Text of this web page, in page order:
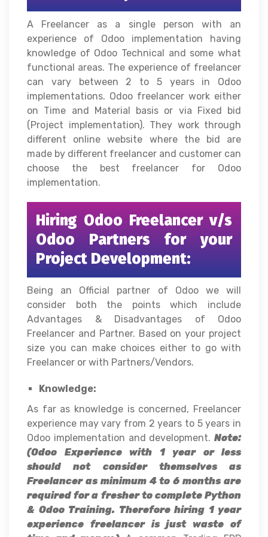
A Freelancer as a single person with an
experience of Odoo implementation having
knowledge of Odoo Technical and some what
functional areas. The experience of freelancer
can vary between 2 to 5 years in Odoo
implementations. Odoo freelancer work either
on Time and Material basis or via Fixed bid
(Project implementation). They work through
different online website where the bid are
made by different freelancer and customer can
choose the best freelancer for Odoo
implementation.
Hiring Odoo Freelancer v/s
Odoo Partners for your
Project Development:
Being an Official partner of Odoo we will
consider both the points which include
Advantages & Disadvantages of Odoo
Freelancer and Partner. Based on your project
size you can make choices either to go with
Freelancer or with Partners/Vendors.
Knowledge:
As far as knowledge is concerned, Freelancer
experience may vary from 2 years to 5 years in
Odoo implementation and development. Note:
(Odoo Experience with 1 year or less
should not consider themselves as
Freelancer as minimum 4 to 6 months are
required for a fresher to complete Python
& Odoo Training. Therefore hiring 1 year
experience freelancer is just waste of